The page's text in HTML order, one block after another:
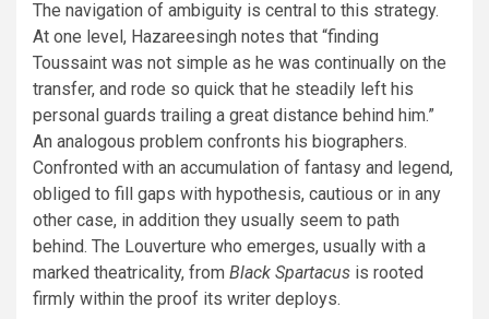
The navigation of ambiguity is central to this strategy.
At one level, Hazareesingh notes that “finding
Toussaint was not simple as he was continually on the
transfer, and rode so quick that he steadily left his
personal guards trailing a great distance behind him.”
An analogous problem confronts his biographers.
Confronted with an accumulation of fantasy and legend,
obliged to fill gaps with hypothesis, cautious or in any
other case, in addition they usually seem to path
behind. The Louverture who emerges, usually with a
marked theatricality, from Black Spartacus is rooted
firmly within the proof its writer deploys.